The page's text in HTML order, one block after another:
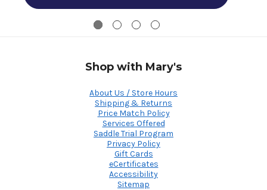
Shop with Mary's
About Us / Store Hours
Shipping & Returns
Price Match Policy
Services Offered
Saddle Trial Program
Privacy Policy
Gift Cards
eCertificates
Accessibility
Sitemap